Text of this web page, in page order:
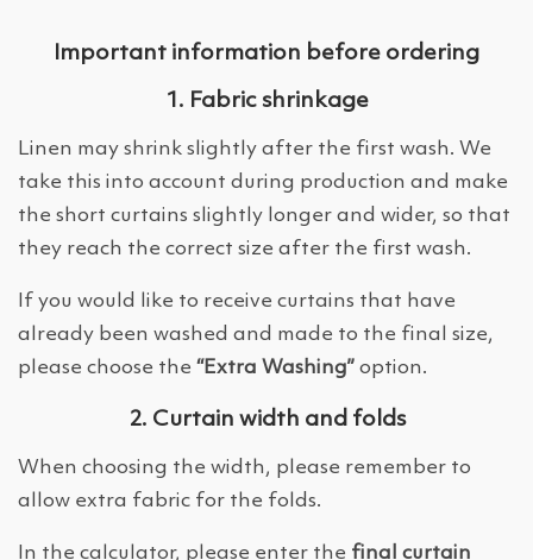
Important information before ordering
1. Fabric shrinkage
Linen may shrink slightly after the first wash. We
take this into account during production and make
the short curtains slightly longer and wider, so that
they reach the correct size after the first wash.
If you would like to receive curtains that have
already been washed and made to the final size,
please choose the “Extra Washing” option.
2. Curtain width and folds
When choosing the width, please remember to
allow extra fabric for the folds.
In the calculator, please enter the final curtain